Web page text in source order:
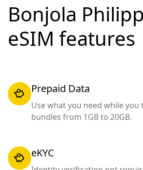
Bonjola
eSIM features
Prepaid Data
Use what you need while you
bundles from 1GB to 20GB.
eKYC